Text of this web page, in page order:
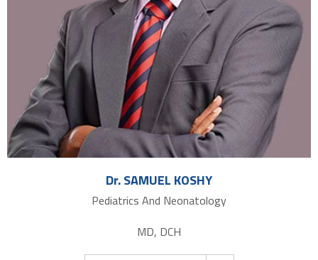
Dr. SAMUEL KOSHY
Pediatrics And Neonatology
MD, DCH